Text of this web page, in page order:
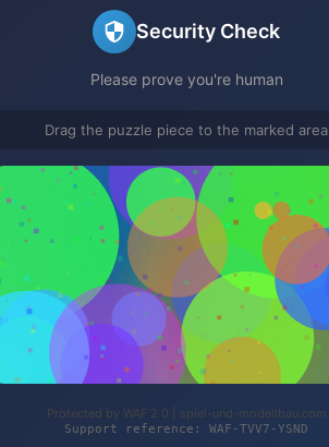
Security Check
Please prove you're human
Drag the puzzle piece to the marked area
Protected by WAF 2.0 | spiel-und-modellbau.com
Support reference: WAF-TVV7-YSND